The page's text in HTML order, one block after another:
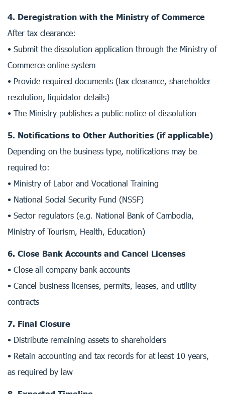
4. Deregistration with the Ministry of Commerce
After tax clearance:
• Submit the dissolution application through the Ministry of
Commerce online system
• Provide required documents (tax clearance, shareholder
resolution, liquidator details)
• The Ministry publishes a public notice of dissolution
5. Notifications to Other Authorities (if applicable)
Depending on the business type, notifications may be
required to:
• Ministry of Labor and Vocational Training
• National Social Security Fund (NSSF)
• Sector regulators (e.g. National Bank of Cambodia,
Ministry of Tourism, Health, Education)
6. Close Bank Accounts and Cancel Licenses
• Close all company bank accounts
• Cancel business licenses, permits, leases, and utility
contracts
7. Final Closure
• Distribute remaining assets to shareholders
• Retain accounting and tax records for at least 10 years,
as required by law